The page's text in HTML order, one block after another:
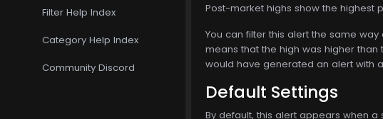
Filter Help Index
Category Help Index
Community Discord
Post-market highs show the highest
You can filter this alert the same
means that the high was higher
would have generated an alert with
Default Settings
By default, this alert appears when